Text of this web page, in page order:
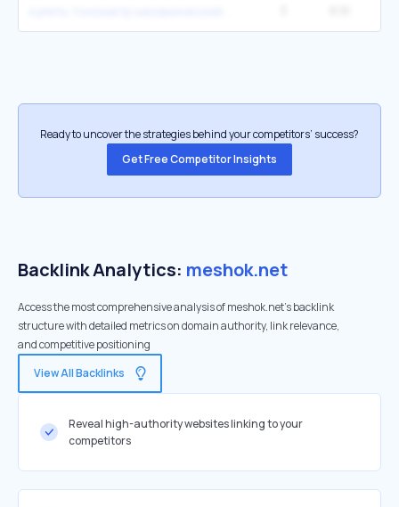
Ready to uncover the strategies behind your competitors’ success?
Get Free Competitor Insights
Backlink Analytics: meshok.net
Access the most comprehensive analysis of meshok.net's backlink
structure with detailed metrics on domain authority, link relevance,
and competitive positioning
View All Backlinks
Reveal high-authority websites linking to your
competitors